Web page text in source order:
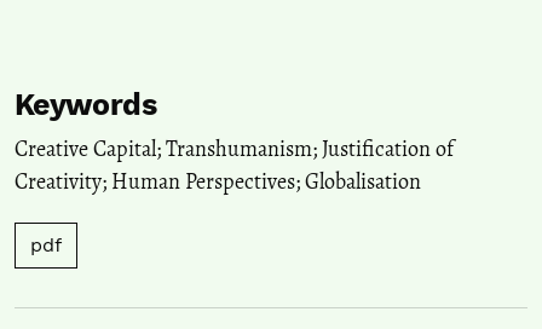
Keywords
Creative Capital; Transhumanism; Justification of
Creativity; Human Perspectives; Globalisation
pdf